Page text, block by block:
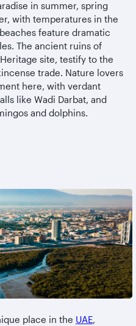
in summer, spring
with temperatures in the
feature dramatic
The ancient ruins of
site, testify to the
trade. Nature lovers
here, with verdant
like Wadi Darbat, and
and dolphins.
place in the UAE,